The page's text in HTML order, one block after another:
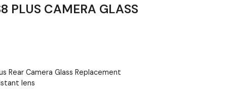
PLUS CAMERA GLASS
Rear Camera Glass Replacement
lens